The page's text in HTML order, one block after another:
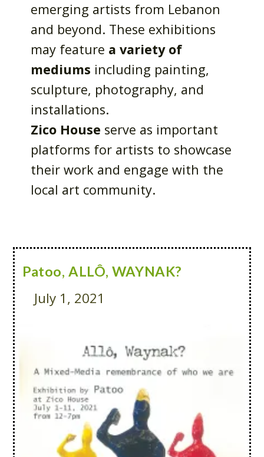
emerging artists from Lebanon
and beyond. These exhibitions
may feature a variety of
mediums including painting,
sculpture, photography, and
installations.
Zico House serve as important
platforms for artists to showcase
their work and engage with the
local art community.
Patoo, ALLÔ, WAYNAK?
July 1, 2021